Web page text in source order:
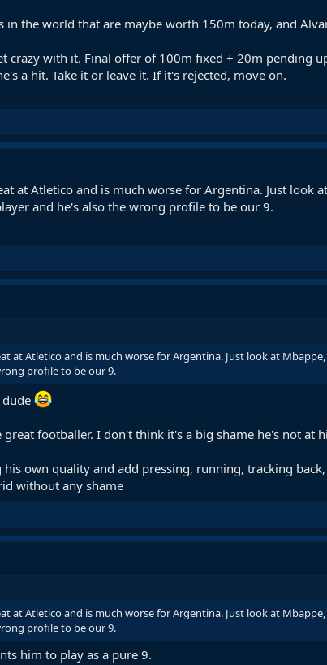
in the world that are maybe worth 150m today, and
crazy with it. Final offer of 100m fixed + 20m pending
a hit. Take it or leave it. If it's rejected, move on.
at Atletico and is much worse for Argentina. Just
and he's also the wrong profile to be our 9.
at Atletico and is much worse for Argentina. Just look at
profile to be our 9.
footballer. I don't think it's a big shame he's not at
his own quality and add pressing, running, tracking
without any shame
at Atletico and is much worse for Argentina. Just look at
profile to be our 9.
him to play as a pure 9.